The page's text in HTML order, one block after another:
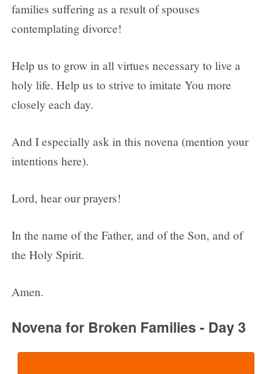
families suffering as a result of spouses
contemplating divorce!
Help us to grow in all virtues necessary to live a
holy life. Help us to strive to imitate You more
closely each day.
And I especially ask in this novena (mention your
intentions here).
Lord, hear our prayers!
In the name of the Father, and of the Son, and of
the Holy Spirit.
Amen.
Novena for Broken Families - Day 3